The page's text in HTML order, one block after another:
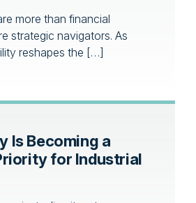
more than financial
strategic navigators. As
reshapes the […]
Is Becoming a
for Industrial